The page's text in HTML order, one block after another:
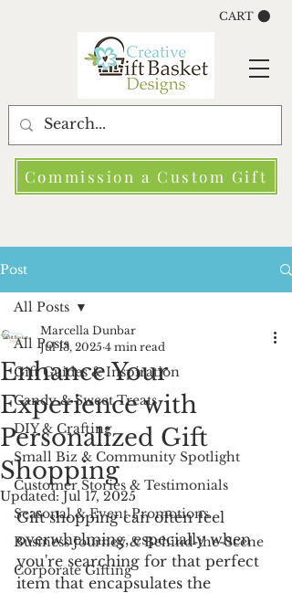
CART
Commission a Custom Gift
Post
All Posts
Gift Guides & Inspiration
Candy & Sweet Treats
DIY & Crafting
Small Biz & Community Spotlight
Customer Stories & Testimonials
Seasonal & Event Promotions
Business Journey & Behind-the-Scene
Corporate Gifting
All Posts
Enhance Your
Experience with
Personalized Gift
Shopping
Marcella Dunbar
Jul 13, 2025 4 min read
Updated: Jul 17, 2025
Gift shopping can often feel
overwhelming, especially when
you're searching for that perfect
item that encapsulates the